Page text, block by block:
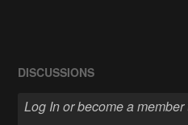
DISCUSSIONS